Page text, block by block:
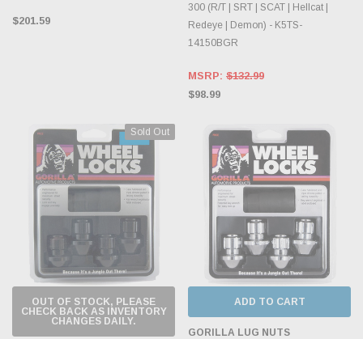
$201.59
300 (R/T | SRT | SCAT | Hellcat |
Redeye | Demon) - K5TS-
14150BGR
MSRP: $132.99
$98.99
Sold Out
OUT OF STOCK, PLEASE
CHECK BACK AS INVENTORY
CHANGES DAILY.
ADD TO CART
GORILLA LUG NUTS